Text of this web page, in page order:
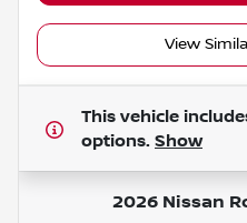
View
This vehicle
options. Show
2026 Nissan